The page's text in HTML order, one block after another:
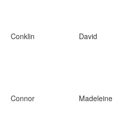
Conklin David
Connor Madeleine